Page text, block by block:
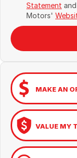
Statement and
Motors'
MAKE AN
VALUE MY